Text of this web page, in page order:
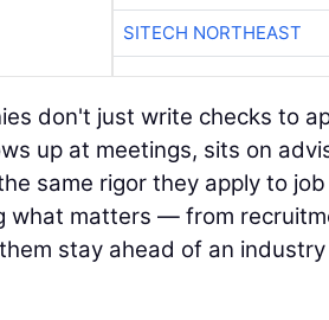
SITECH NORTHEAST
don't just write checks to
up at meetings, sits on
same rigor they apply to
what matters — from
stay ahead of an